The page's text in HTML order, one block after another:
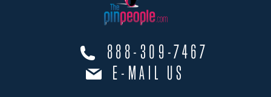
888-309-7467
E-MAIL US